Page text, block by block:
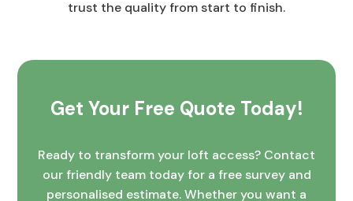
trust the quality from start to finish.
Get Your Free Quote Today!
Ready to transform your loft access? Contact
our friendly team today for a free survey and
personalised estimate. Whether you want a